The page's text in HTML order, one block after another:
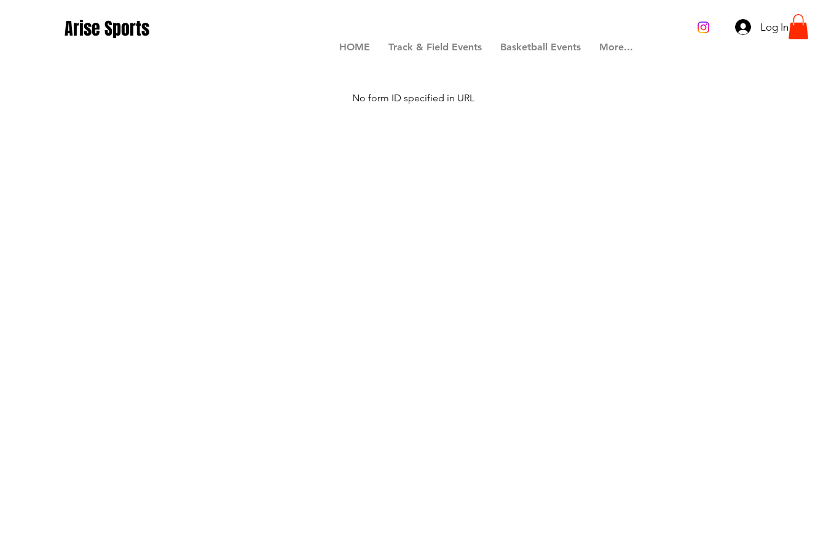
Arise Sports
HOME Track & Field Events Basketball Events More...
Log In
No form ID specified in URL